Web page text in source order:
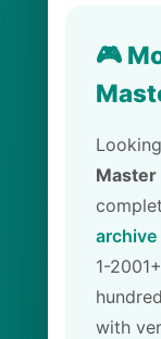
🎮
archive
1-
with